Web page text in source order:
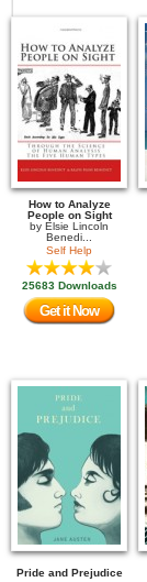
How to Analyze
People on Sight
by Elsie Lincoln
Benedi...
Self Help
25683 Downloads
Get it Now
Pride and Prejudice